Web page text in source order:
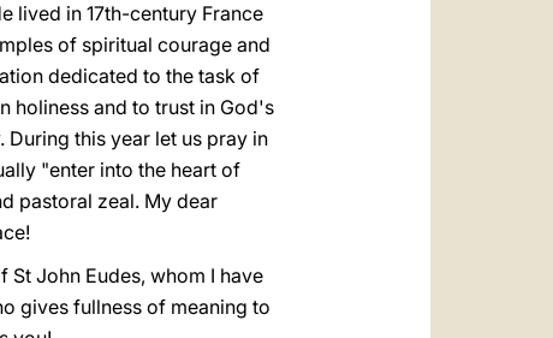
lived in 17th-century France
of spiritual courage and
dedicated to the task of
holiness and to trust in God's
this year let us pray in
"enter into the heart of
pastoral zeal. My dear
John Eudes, whom I have
gives fullness of meaning to